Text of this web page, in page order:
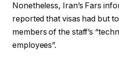
Nonetheless, Iran’s Fars
reported that visas had but
members of the staff’s
employees”.